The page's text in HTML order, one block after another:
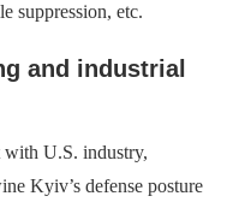
suppression, etc.
and industrial
with U.S. industry,
Kyiv’s defense posture